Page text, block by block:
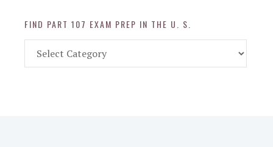
FIND PART 107 EXAM PREP IN THE U. S.
Part